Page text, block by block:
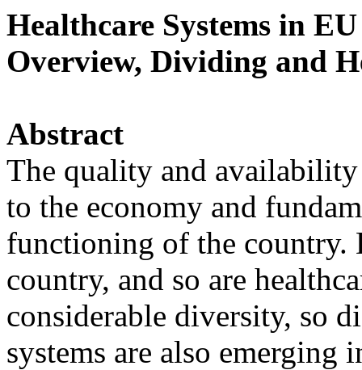
Healthcare Systems in
Overview, Dividing and
Abstract
The quality and
to the economy and
functioning of the country.
country, and so are
considerable diversity, so
systems are also